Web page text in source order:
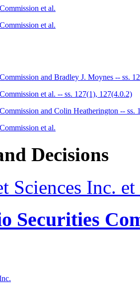
et al.
et al.
and Bradley J. Moynes -- ss.
et al. -- ss. 127(1), 127(4.0.2)
and Colin Heatherington -- ss.
et al.
Decisions
Sciences Inc. et
Securities